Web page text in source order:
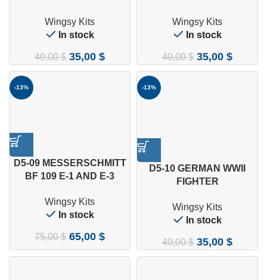
E-1 1/48
Wingsy Kits
In stock
40,00$ 35,00 $
E-3 1/48
Wingsy Kits
In stock
40,00$ 35,00 $
-13%
D5-09 MESSERSCHMITT
BF 109 E-1 AND E-3
Wingsy Kits
In stock
75,00$ 65,00 $
-13%
D5-10 GERMAN WWII
FIGHTER
E-4 1/48
Wingsy Kits
In stock
40,00$ 35,00 $